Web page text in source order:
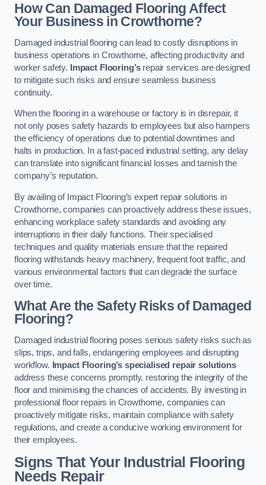
How Can Damaged Flooring Affect
Your Business in Crowthorne?
Damaged industrial flooring can lead to costly disruptions in
business operations in Crowthorne, affecting productivity and
worker safety.
Impact Flooring’srepair services are designed
to mitigate such risks and ensure seamless business
continuity.
When the flooring in a warehouse or factory is in disrepair, it
not only poses safety hazards to employees but also hampers
the efficiency of operations due to potential downtimes and
halts in production. In a fast-paced industrial setting, any delay
can translate into significant financial losses and tarnish the
company’s reputation.
By availing of Impact Flooring’s expert repair solutions in
Crowthorne, companies can proactively address these issues,
enhancing workplace safety standards and avoiding any
interruptions in their daily functions. Their specialised
techniques and quality materials ensure that the repaired
flooring withstands heavy machinery, frequent foot traffic, and
various environmental factors that can degrade the surface
over time.
What Are the Safety Risks of Damaged
Flooring?
Damaged industrial flooring poses serious safety risks such as
slips, trips, and falls, endangering employees and disrupting
workflow. Impact Flooring’s specialised repair solutions
address these concerns promptly, restoring the integrity of the
floor and minimising the chances of accidents. By investing in
professional floor repairs in Crowthorne, companies can
proactively mitigate risks, maintain compliance with safety
regulations, and create a conducive working environment for
their employees.
Signs That Your Industrial Flooring
Needs Repair